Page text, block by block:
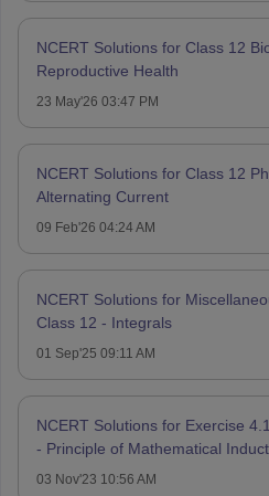
NCERT Solutions for Class 12
Reproductive Health
23 May'26 03:47 PM
NCERT Solutions for Class 12
Alternating Current
09 Feb'26 04:24 AM
NCERT Solutions for
Class 12 - Integrals
01 Sep'25 09:11 AM
NCERT Solutions for Exercise
- Principle of Mathematical
03 Nov'23 10:56 AM